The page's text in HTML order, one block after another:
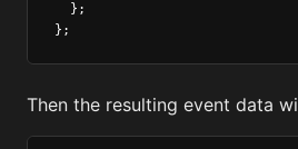
  };
};
Then the resulting event data